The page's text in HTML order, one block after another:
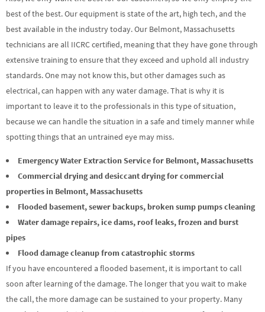
best of the best. Our equipment is state of the art, high tech, and the
best available in the industry today. Our Belmont, Massachusetts
technicians are all IICRC certified, meaning that they have gone through
extensive training to ensure that they exceed and uphold all industry
standards. One may not know this, but other damages such as
electrical, can happen with any water damage. That is why it is
important to leave it to the professionals in this type of situation,
because we can handle the situation in a safe and timely manner while
spotting things that an untrained eye may miss.
Emergency Water Extraction Service for Belmont, Massachusetts
Commercial drying and desiccant drying for commercial
properties in Belmont, Massachusetts
Flooded basement, sewer backups, broken sump pumps cleaning
Water damage repairs, ice dams, roof leaks, frozen and burst
pipes
Flood damage cleanup from catastrophic storms
If you have encountered a flooded basement, it is important to call
soon after learning of the damage. The longer that you wait to make
the call, the more damage can be sustained to your property. Many